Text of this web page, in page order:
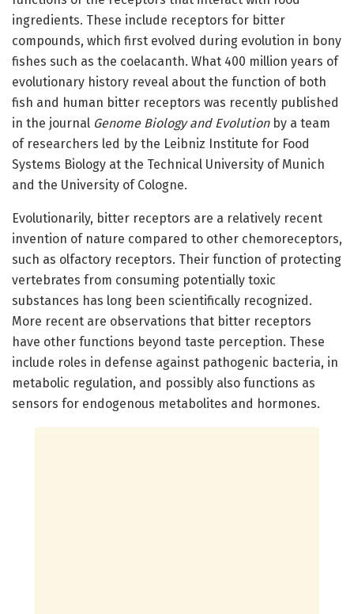
ingredients. These include receptors for bitter
compounds, which first evolved during evolution in bony
fishes such as the coelacanth. What 400 million years of
evolutionary history reveal about the function of both
fish and human bitter receptors was recently published
in the journal Genome Biology and Evolutionby a team
of researchers led by the Leibniz Institute for Food
Systems Biology at the Technical University of Munich
and the University of Cologne.
Evolutionarily, bitter receptors are a relatively recent
invention of nature compared to other chemoreceptors,
such as olfactory receptors. Their function of protecting
vertebrates from consuming potentially toxic
substances has long been scientifically recognized.
More recent are observations that bitter receptors
have other functions beyond taste perception. These
include roles in defense against pathogenic bacteria, in
metabolic regulation, and possibly also functions as
sensors for endogenous metabolites and hormones.